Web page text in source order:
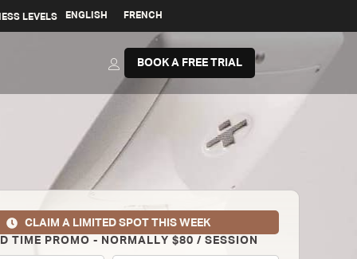
LEVELS ENGLISH FRENCH
BOOK A FREE TRIAL
CLAIM A LIMITED SPOT THIS WEEK
TIME PROMO - NORMALLY $80 / SESSION